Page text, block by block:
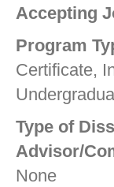
Accepting
Program
Certificate,
Type of
Advisor/
None